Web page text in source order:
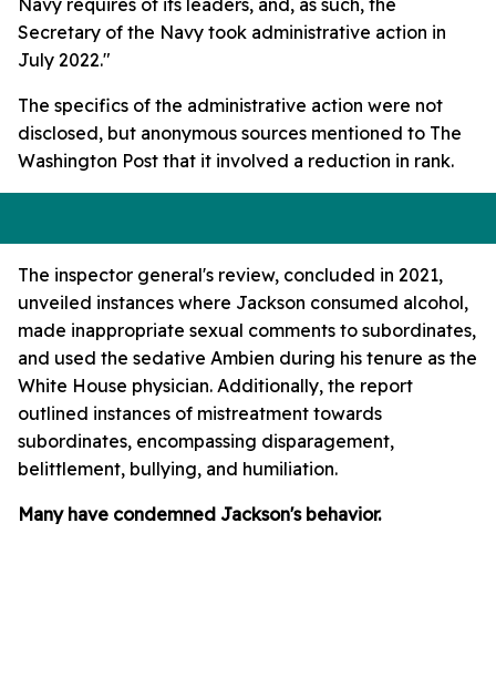
Secretary of the Navy took administrative action in
July 2022."
The specifics of the administrative action were not
disclosed, but anonymous sources mentioned to The
Washington Post that it involved a reduction in rank.
The inspector general's review, concluded in 2021,
unveiled instances where Jackson consumed alcohol,
made inappropriate sexual comments to subordinates,
and used the sedative Ambien during his tenure as the
White House physician. Additionally, the report
outlined instances of mistreatment towards
subordinates, encompassing disparagement,
belittlement, bullying, and humiliation.
Many have condemned Jackson's behavior.